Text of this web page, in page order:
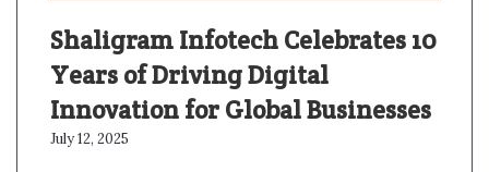
Shaligram Infotech Celebrates 10
Years of Driving Digital
Innovation for Global Businesses
July 12, 2025